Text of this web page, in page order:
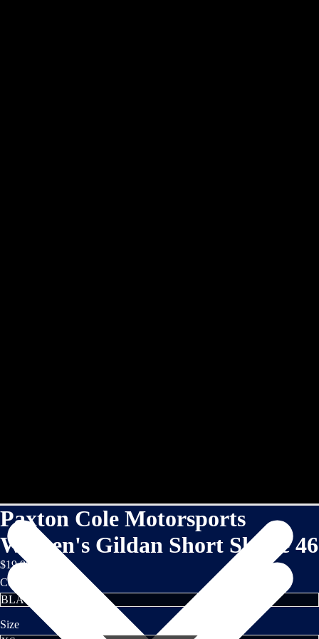
Paxton Cole Motorsports
Women's Gildan Short Sleeve 46
$19.95
Color
Size